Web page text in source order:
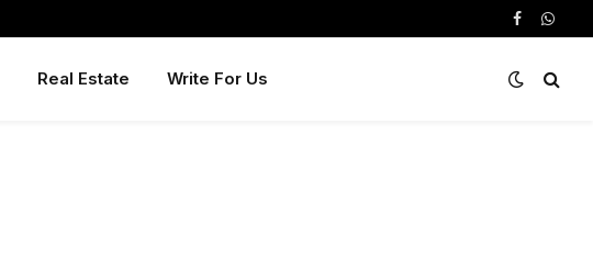
Facebook
Real Estate Write For Us